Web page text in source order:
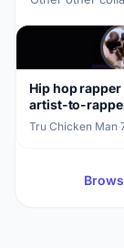
Hip hop
artist-to-
Tru Chicken Man·